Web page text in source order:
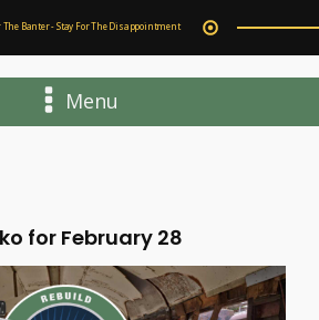
The Banter - Stay For The Disappointment
Menu
for February 28